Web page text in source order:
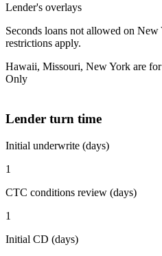
Lender's overlays
Seconds loans not allowed on
restrictions apply.
Hawaii, Missouri, New York are
Only
Lender turn time
Initial underwrite (days)
1
CTC conditions review (days)
1
Initial CD (days)